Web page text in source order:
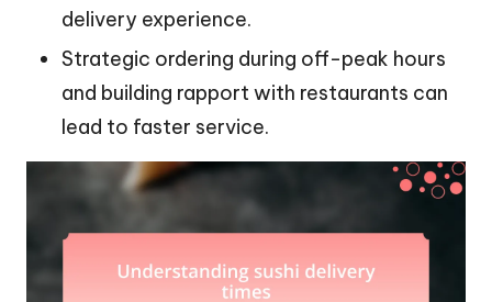
delivery experience.
Strategic ordering during off-peak hours
and building rapport with restaurants can
lead to faster service.